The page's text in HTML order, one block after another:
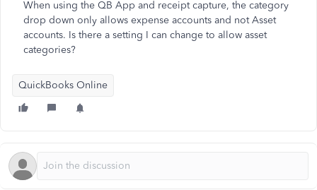
When using the QB App and receipt capture, the category
drop down only allows expense accounts and not Asset
accounts. Is there a setting I can change to allow asset
categories?
QuickBooks Online